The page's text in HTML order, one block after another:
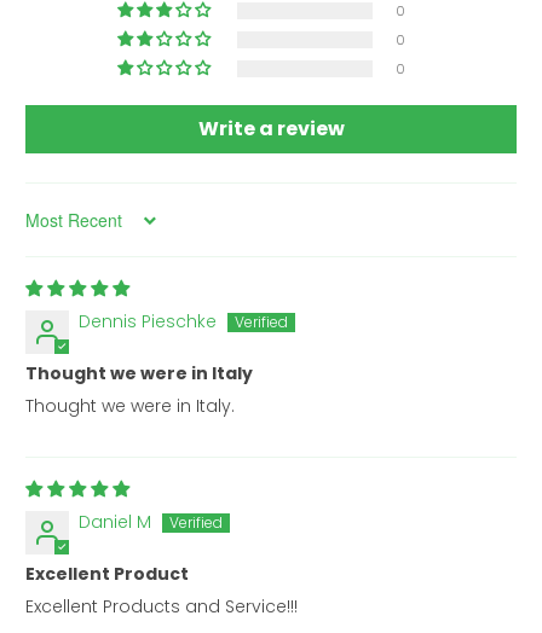
0
0
0
Write a review
Sort by
Dennis Pieschke
Thought we were in Italy
Thought we were in Italy.
Daniel M
Excellent Product
Excellent Products and Service!!!